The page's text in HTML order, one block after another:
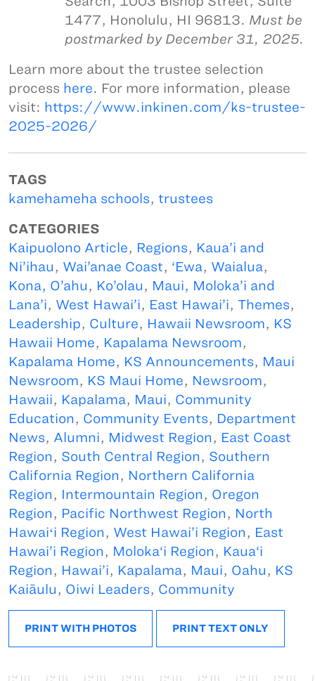
1477, Honolulu, HI 96813. Must be
postmarked by December 31, 2025.
Learn more about the trustee selection
process here. For more information, please
visit: https://www.inkinen.com/ks-trustee-
2025-2026/
TAGS
kamehameha schools, trustees
CATEGORIES
Kaipuolono Article, Regions, Kaua’i and
Ni’ihau, Wai’anae Coast, ‘Ewa, Waialua,
Kona, O’ahu, Ko’olau, Maui, Moloka’i and
Lana’i, West Hawai’i, East Hawai’i, Themes,
Leadership, Culture, Hawaii Newsroom, KS
Hawaii Home, Kapalama Newsroom,
Kapalama Home, KS Announcements, Maui
Newsroom, KS Maui Home, Newsroom,
Hawaii, Kapalama, Maui, Community
Education, Community Events, Department
News, Alumni, Midwest Region, East Coast
Region, South Central Region, Southern
California Region, Northern California
Region, Intermountain Region, Oregon
Region, Pacific Northwest Region, North
Hawaiʻi Region, West Hawai’i Region, East
Hawai’i Region, Moloka‘i Region, Kaua‘i
Region, Hawai’i, Kapalama, Maui, Oahu, KS
Kaiāulu, Oiwi Leaders, Community
PRINT WITH PHOTOS PRINT TEXT ONLY